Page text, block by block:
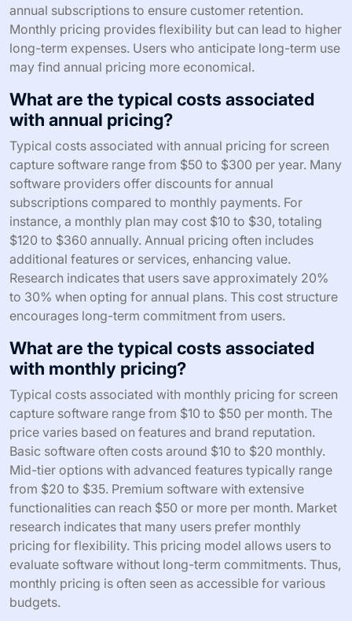
annual subscriptions to ensure customer retention.
Monthly pricing provides flexibility but can lead to higher
long-term expenses. Users who anticipate long-term use
may find annual pricing more economical.
What are the typical costs associated
with annual pricing?
Typical costs associated with annual pricing for screen
capture software range from $50 to $300 per year. Many
software providers offer discounts for annual
subscriptions compared to monthly payments. For
instance, a monthly plan may cost $10 to $30, totaling
$120 to $360 annually. Annual pricing often includes
additional features or services, enhancing value.
Research indicates that users save approximately 20%
to 30% when opting for annual plans. This cost structure
encourages long-term commitment from users.
What are the typical costs associated
with monthly pricing?
Typical costs associated with monthly pricing for screen
capture software range from $10 to $50 per month. The
price varies based on features and brand reputation.
Basic software often costs around $10 to $20 monthly.
Mid-tier options with advanced features typically range
from $20 to $35. Premium software with extensive
functionalities can reach $50 or more per month. Market
research indicates that many users prefer monthly
pricing for flexibility. This pricing model allows users to
evaluate software without long-term commitments. Thus,
monthly pricing is often seen as accessible for various
budgets.